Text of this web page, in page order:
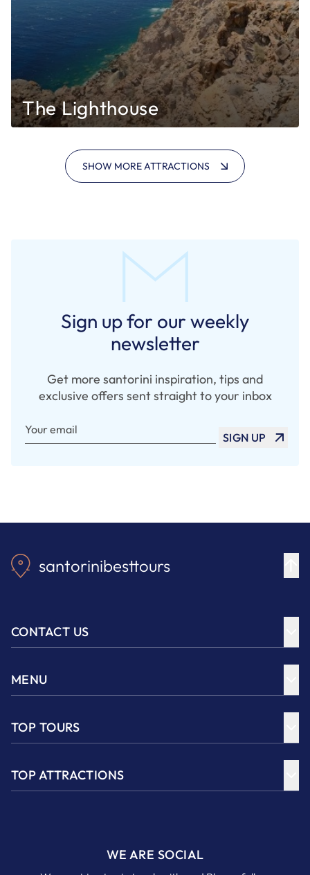
The Lighthouse
SHOW MORE ATTRACTIONS
Sign up for our weekly
newsletter
Get more santorini inspiration, tips and
exclusive offers sent straight to your inbox
Your email
SIGN UP
santorinibesttours
CONTACT US
MENU
TOP TOURS
TOP ATTRACTIONS
WE ARE SOCIAL